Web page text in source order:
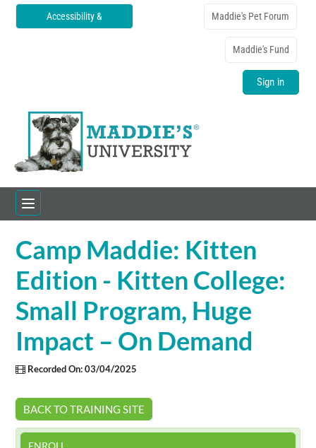
Accessibility & Maddie's Pet Forum
Maddie's Fund
Sign in
Home
Catalog
FAQs
Cart (0 items)
SIGN IN
Camp Maddie: Kitten
Edition - Kitten College:
Small Program, Huge
Impact – On Demand
Recorded On: 03/04/2025
BACK TO TRAINING SITE
ENROLL